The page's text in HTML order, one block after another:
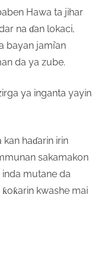
Hawa ta jihar
na ɗan lokaci,
bayan jami’an
da ya zube.
ya inganta yayin
haɗarin irin
sakamakon
inda mutane da
kwashe mai